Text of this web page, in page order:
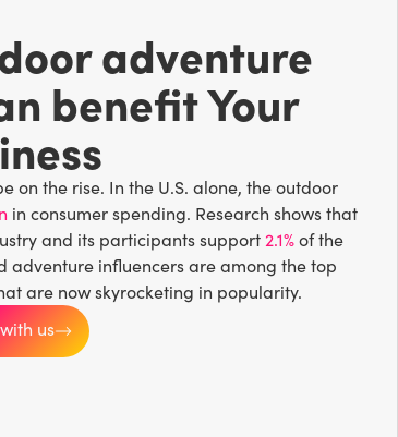
adventure
benefit Your
on the rise. In the U.S. alone, the outdoor
in consumer spending. Research shows that
and its participants support 2.1%of the
adventure influencers are among the top
are now skyrocketing in popularity.
us